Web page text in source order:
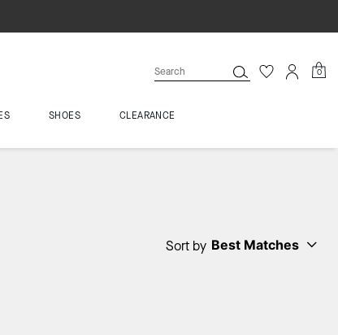
0
SHOES CLEARANCE
Sort by Best Matches